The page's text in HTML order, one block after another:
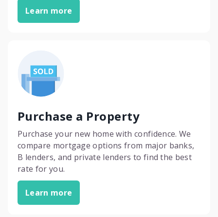
Learn more
Purchase a Property
Purchase your new home with confidence. We
compare mortgage options from major banks,
B lenders, and private lenders to find the best
rate for you.
Learn more